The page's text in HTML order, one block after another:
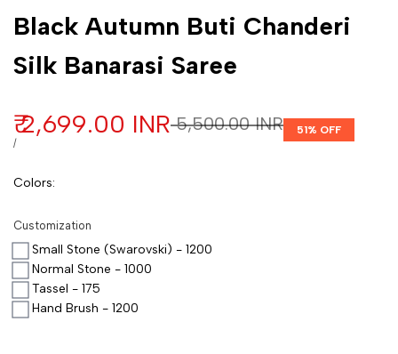
Black Autumn Buti Chanderi
Silk Banarasi Saree
Regular price
₹ 5,500.00 INR
Sale price
₹ 2,699.00 INR
UNIT PRICE
/PER
51% OFF
Colors:
Customization
Small Stone (Swarovski) - 1200
Normal Stone - 1000
Tassel - 175
Hand Brush - 1200